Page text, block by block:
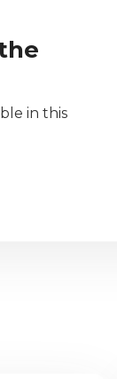
in this